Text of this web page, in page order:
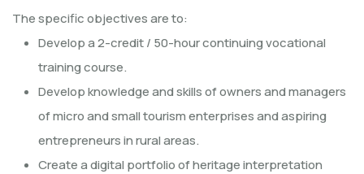
The specific objectives are to:
Develop a 2-credit / 50-hour continuing vocational
training course.
Develop knowledge and skills of owners and managers
of micro and small tourism enterprises and aspiring
entrepreneurs in rural areas.
Create a digital portfolio of heritage interpretation